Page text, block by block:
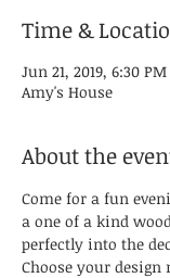
Time &
Jun 21, 2019, 6:30 PM
Amy's House
About the
Come for a fun
a one of a kind
perfectly into the
Choose your